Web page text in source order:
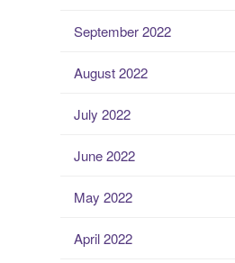
September 2022
August 2022
July 2022
June 2022
May 2022
April 2022